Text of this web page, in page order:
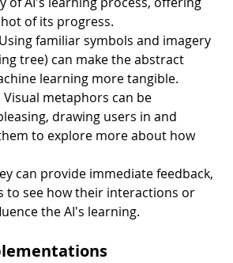
of its progress.
familiar symbols and imagery
tree) can make the abstract
learning more tangible.
Visual metaphors can be
drawing users in and
to explore more about how
can provide immediate feedback,
to see how their interactions or
the AI's learning.